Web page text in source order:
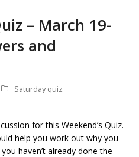
– March 19-
and
Saturday quiz
for this Weekend’s Quiz.
help you work out why you
haven’t already done the